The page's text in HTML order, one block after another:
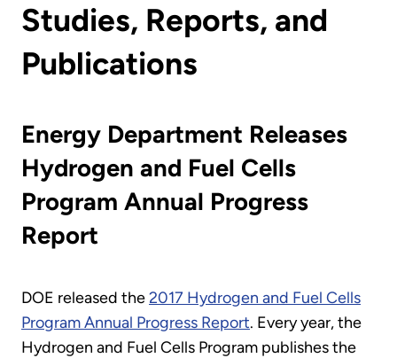
Studies, Reports, and
Publications
Energy Department Releases
Hydrogen and Fuel Cells
Program Annual Progress
Report
DOE released the2017 Hydrogen and Fuel Cells
Program Annual Progress Report. Every year, the
Hydrogen and Fuel Cells Program publishes the